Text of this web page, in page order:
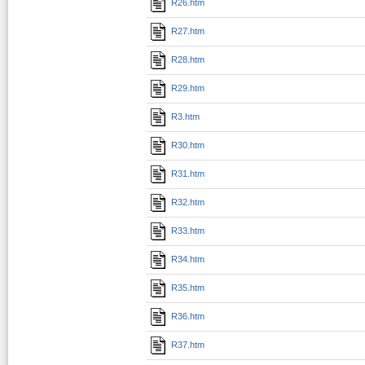
R26.htm
R27.htm
R28.htm
R29.htm
R3.htm
R30.htm
R31.htm
R32.htm
R33.htm
R34.htm
R35.htm
R36.htm
R37.htm